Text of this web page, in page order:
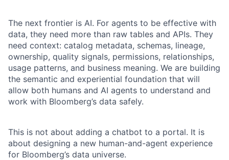
The next frontier is AI. For agents to be effective with
data, they need more than raw tables and APIs. They
need context: catalog metadata, schemas, lineage,
ownership, quality signals, permissions, relationships,
usage patterns, and business meaning. We are building
the semantic and experiential foundation that will
allow both humans and AI agents to understand and
work with Bloomberg’s data safely.
This is not about adding a chatbot to a portal. It is
about designing a new human-and-agent experience
for Bloomberg’s data universe.